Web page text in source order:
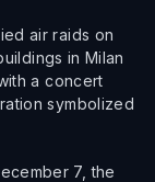
air raids on
in Milan
a concert
symbolized
7, the